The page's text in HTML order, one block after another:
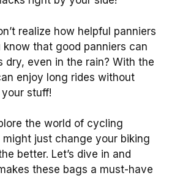
realize how helpful panniers
know that good panniers can
dry, even in the rain? With the
enjoy long rides without
stuff!
the world of cycling
might just change your biking
better. Let’s dive in and
these bags a must-have